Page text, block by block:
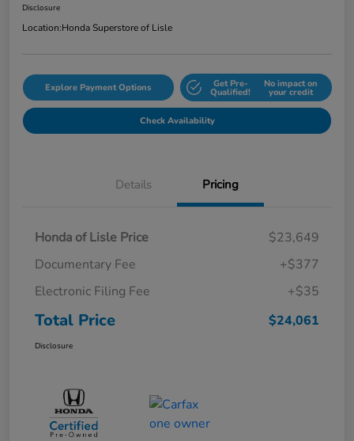
Disclosure
Location:Honda Superstore of Lisle
Explore Payment Options Get Pre-
Qualified!
No impact on
your credit
Check Availability
Details Pricing
Honda of Lisle Price
$23,649
Documentary Fee
+$377
Electronic Filing Fee
+$35
Total Price $24,061
Disclosure